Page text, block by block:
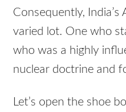
Consequently,
varied lot. One who
who was a highly
nuclear doctrine and
Let’s open the shoe